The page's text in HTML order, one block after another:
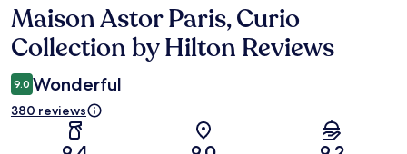
Reviews
Maison Astor Paris, Curio
Collection by Hilton Reviews
9.0 Wonderful
380 reviews